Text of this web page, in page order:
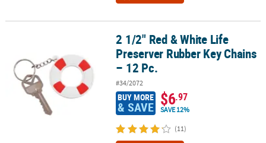
2 1/2" Red & White Life Preserver Rubber Key Chains – 12 Pc.
2 1/2" Red & White Life
Preserver Rubber Key Chains
– 12 Pc.
#34/2072
BUY MORE
& SAVE $6.97
SAVE 12%
(11)